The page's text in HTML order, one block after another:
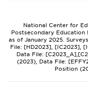
National Center for
Postsecondary Education
as of January 2025.
File: [HD2023], [IC2023],
Data File:
(2023), Data File:
Position